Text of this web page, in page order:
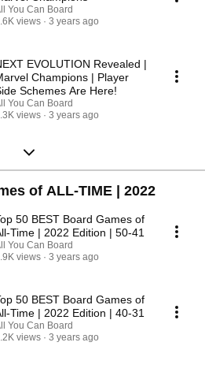
You Can Board
views
3 years ago
EVOLUTION Revealed |
Champions | Player
Schemes Are Here!
You Can Board
views
3 years ago
of ALL-TIME | 2022
50 BEST Board Games of
Time | 2022 Edition | 50-41
You Can Board
views
3 years ago
50 BEST Board Games of
Time | 2022 Edition | 40-31
You Can Board
views
3 years ago